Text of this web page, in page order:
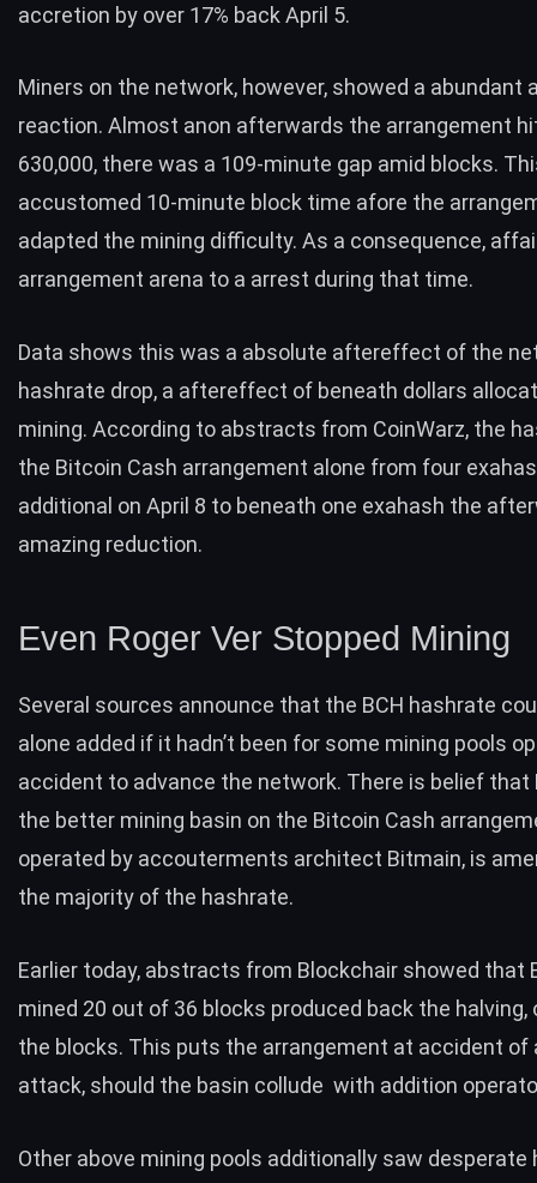
accretion by over 17% back April 5.
Miners on the network, however, showed a abundant
reaction. Almost anon afterwards the arrangement
630,000, there was a 109-minute gap amid blocks.
accustomed 10-minute block time afore the
adapted the mining difficulty. As a consequence,
arrangement arena to a arrest during that time.
Data shows this was a absolute aftereffect of the
hashrate drop, a aftereffect of beneath dollars
mining. According to abstracts from CoinWarz, the
the Bitcoin Cash arrangement alone from four
additional on April 8 to beneath one exahash the
amazing reduction.
Even Roger Ver Stopped Mining
Several sources announce that the BCH hashrate
alone added if it hadn’t been for some mining pools
accident to advance the network. There is belief that
the better mining basin on the Bitcoin Cash
operated by accouterments architect Bitmain, is
the majority of the hashrate.
Earlier today, abstracts from Blockchair showed that
mined 20 out of 36 blocks produced back the halving,
the blocks. This puts the arrangement at accident of
attack, should the basin collude with addition
Other above mining pools additionally saw desperate